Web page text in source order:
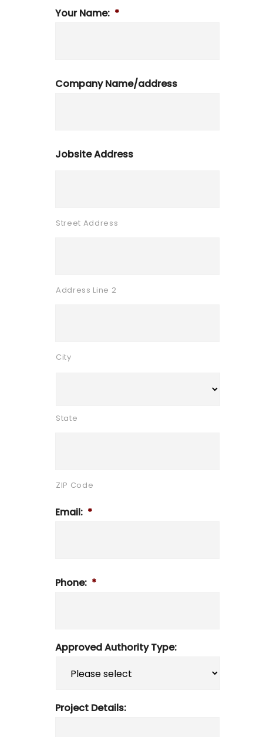
Your Name: *
Company Name/address
Jobsite Address
Street Address
Address Line 2
City
State
ZIP Code
Email: *
Phone: *
Approved Authority Type:
Project Details: